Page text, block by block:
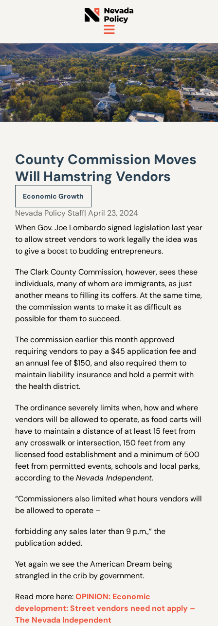
County Commission Moves
Will Hamstring Vendors
Economic Growth
Nevada Policy Staff| April 23, 2024
When Gov. Joe Lombardo signed legislation last year
to allow street vendors to work legally the idea was
to give a boost to budding entrepreneurs.
The Clark County Commission, however, sees these
individuals, many of whom are immigrants, as just
another means to filling its coffers. At the same time,
the commission wants to make it as difficult as
possible for them to succeed.
The commission earlier this month approved
requiring vendors to pay a $45 application fee and
an annual fee of $150, and also required them to
maintain liability insurance and hold a permit with
the health district.
The ordinance severely limits when, how and where
vendors will be allowed to operate, as food carts will
have to maintain a distance of at least 15 feet from
any crosswalk or intersection, 150 feet from any
licensed food establishment and a minimum of 500
feet from permitted events, schools and local parks,
according to theNevada Independent.
“Commissioners also limited what hours vendors will
be allowed to operate –
forbidding any sales later than 9 p.m.,” the
publication added.
Yet again we see the American Dream being
strangled in the crib by government.
Read more here:OPINION: Economic
development: Street vendors need not apply –
The Nevada Independent